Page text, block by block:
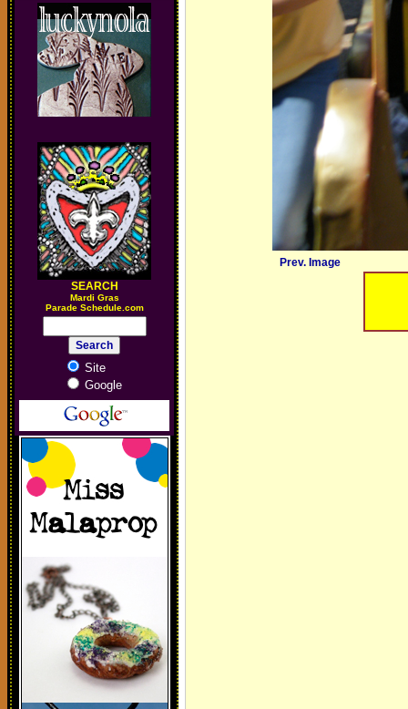
SEARCH
Mardi Gras
Parade Schedule.com
Site
Google
Prev. Image